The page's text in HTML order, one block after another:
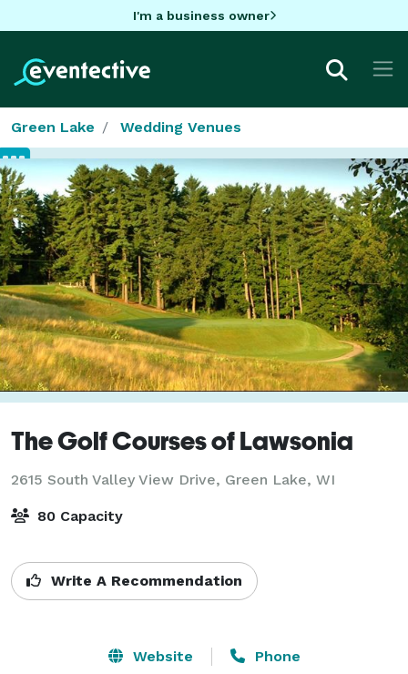
I'm a business owner
Green Lake Wedding Venues
The Golf Courses of Lawsonia
2615 South Valley View Drive, Green Lake, WI
80 Capacity
Write A Recommendation
Website Phone